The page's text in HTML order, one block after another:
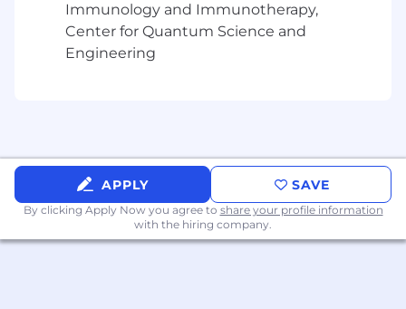
Drive referrals from existing clients
Mentor and train individuals on the team in
Educate on the overall financial planning
Participate in Wealth Enhancement Group
Immunology and Immunotherapy,
Center for Quantum Science and
Engineering
APPLY SAVE
By clicking Apply Now you agree to share your profile information
with the hiring company.